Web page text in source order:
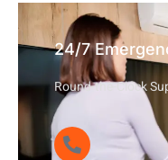
24/7
Round-the-Clock